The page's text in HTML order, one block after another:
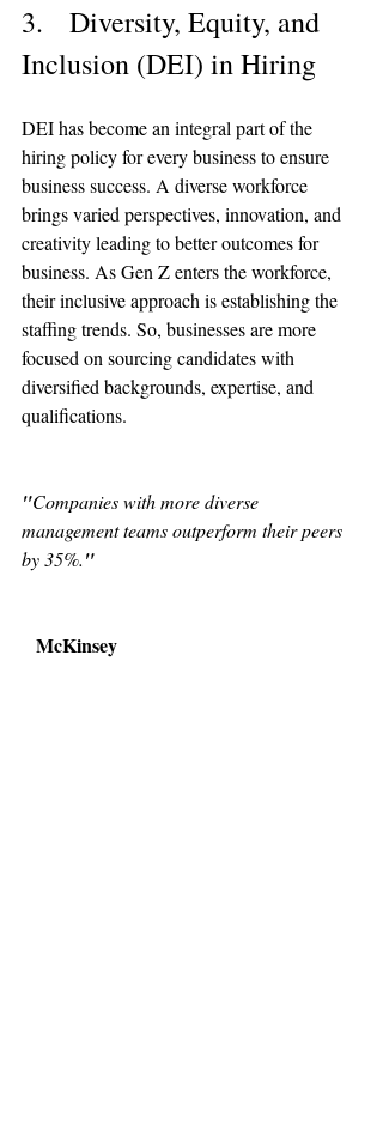
3.   Diversity, Equity, and
Inclusion (DEI) in Hiring
DEI has become an integral part of the
hiring policy for every business to ensure
business success. A diverse workforce
brings varied perspectives, innovation, and
creativity leading to better outcomes for
business. As Gen Z enters the workforce,
their inclusive approach is establishing the
staffing trends. So, businesses are more
focused on sourcing candidates with
diversified backgrounds, expertise, and
qualifications.
"Companies with more diverse
management teams outperform their peers
by 35%."
McKinsey